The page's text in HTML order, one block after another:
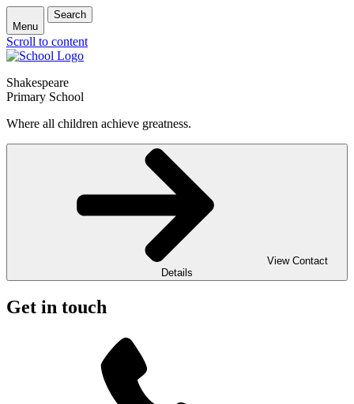
Menu
Search
Scroll to content
Shakespeare
Primary School
Where all children achieve greatness.
View Contact
Details
Get in touch